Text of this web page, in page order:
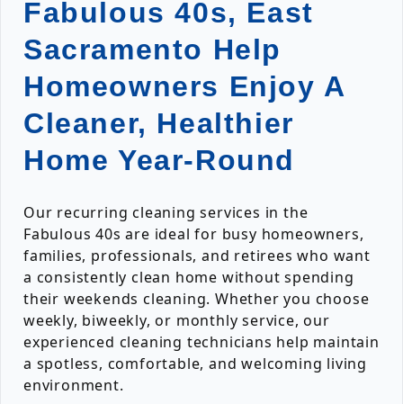
Fabulous 40s, East
Sacramento Help
Homeowners Enjoy A
Cleaner, Healthier
Home Year-Round
Our recurring cleaning services in the
Fabulous 40s are ideal for busy homeowners,
families, professionals, and retirees who want
a consistently clean home without spending
their weekends cleaning. Whether you choose
weekly, biweekly, or monthly service, our
experienced cleaning technicians help maintain
a spotless, comfortable, and welcoming living
environment.